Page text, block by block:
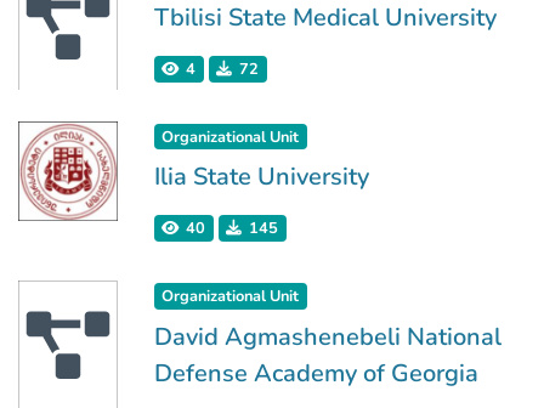
Tbilisi State Medical University
4 72
Organizational Unit
Ilia State University
40 145
Organizational Unit
David Agmashenebeli National
Defense Academy of Georgia